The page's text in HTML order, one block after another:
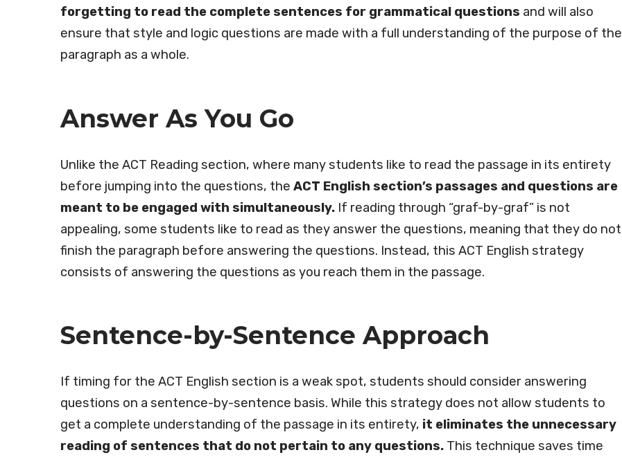
forgetting to read the complete sentences for grammatical questions and will also
ensure that style and logic questions are made with a full understanding of the purpose of the
paragraph as a whole.
Answer As You Go
Unlike the ACT Reading section, where many students like to read the passage in its entirety
before jumping into the questions, the ACT English section’s passages and questions are
meant to be engaged with simultaneously. If reading through “graf-by-graf” is not
appealing, some students like to read as they answer the questions, meaning that they do not
finish the paragraph before answering the questions. Instead, this ACT English strategy
consists of answering the questions as you reach them in the passage.
Sentence-by-Sentence Approach
If timing for the ACT English section is a weak spot, students should consider answering
questions on a sentence-by-sentence basis. While this strategy does not allow students to
get a complete understanding of the passage in its entirety, it eliminates the unnecessary
reading of sentences that do not pertain to any questions. This technique saves time